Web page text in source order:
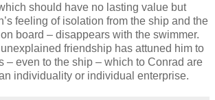
should have no lasting value but
feeling of isolation from the ship and the
board – disappears with the swimmer.
friendship has attuned him to
– even to the ship – which to Conrad are
individuality or individual enterprise.